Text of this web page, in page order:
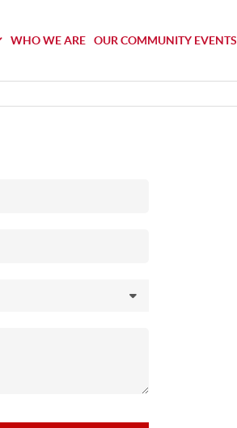
WHO WE ARE OUR COMMUNITY EVENTS